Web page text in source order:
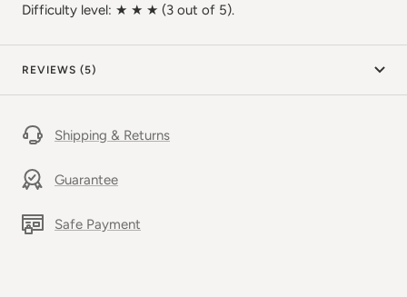
Difficulty level: ★ ★ ★ (3 out of 5).
REVIEWS (5)
Shipping & Returns
Guarantee
Safe Payment